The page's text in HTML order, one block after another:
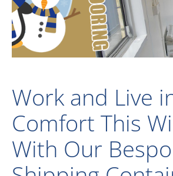
Work and Live
Comfort This
With Our